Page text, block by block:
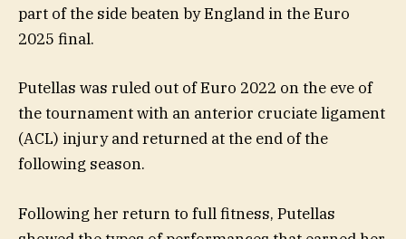
part of the side beaten by England in the Euro
2025 final.
Putellas was ruled out of Euro 2022 on the eve of
the tournament with an anterior cruciate ligament
(ACL) injury and returned at the end of the
following season.
Following her return to full fitness, Putellas